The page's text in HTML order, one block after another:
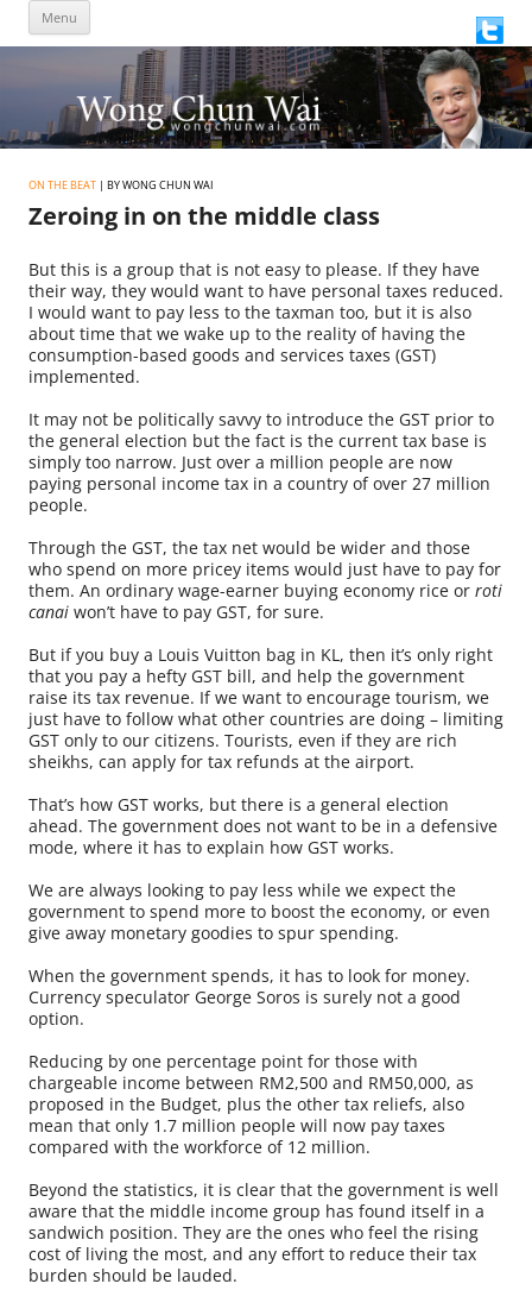
Menu
content
ON THE BEAT | BY WONG CHUN WAI
Zeroing in on the middle class
But this is a group that is not easy to please. If they have
their way, they would want to have personal taxes reduced.
I would want to pay less to the taxman too, but it is also
about time that we wake up to the reality of having the
consumption-based goods and services taxes (GST)
implemented.
It may not be politically savvy to introduce the GST prior to
the general election but the fact is the current tax base is
simply too narrow. Just over a million people are now
paying personal income tax in a country of over 27 million
people.
Through the GST, the tax net would be wider and those
who spend on more pricey items would just have to pay for
them. An ordinary wage-earner buying economy rice or roti
canai won’t have to pay GST, for sure.
But if you buy a Louis Vuitton bag in KL, then it’s only right
that you pay a hefty GST bill, and help the government
raise its tax revenue. If we want to encourage tourism, we
just have to follow what other countries are doing – limiting
GST only to our citizens. Tourists, even if they are rich
sheikhs, can apply for tax refunds at the airport.
That’s how GST works, but there is a general election
ahead. The government does not want to be in a defensive
mode, where it has to explain how GST works.
We are always looking to pay less while we expect the
government to spend more to boost the economy, or even
give away monetary goodies to spur spending.
When the government spends, it has to look for money.
Currency speculator George Soros is surely not a good
option.
Reducing by one percentage point for those with
chargeable income between RM2,500 and RM50,000, as
proposed in the Budget, plus the other tax reliefs, also
mean that only 1.7 million people will now pay taxes
compared with the workforce of 12 million.
Beyond the statistics, it is clear that the government is well
aware that the middle income group has found itself in a
sandwich position. They are the ones who feel the rising
cost of living the most, and any effort to reduce their tax
burden should be lauded.